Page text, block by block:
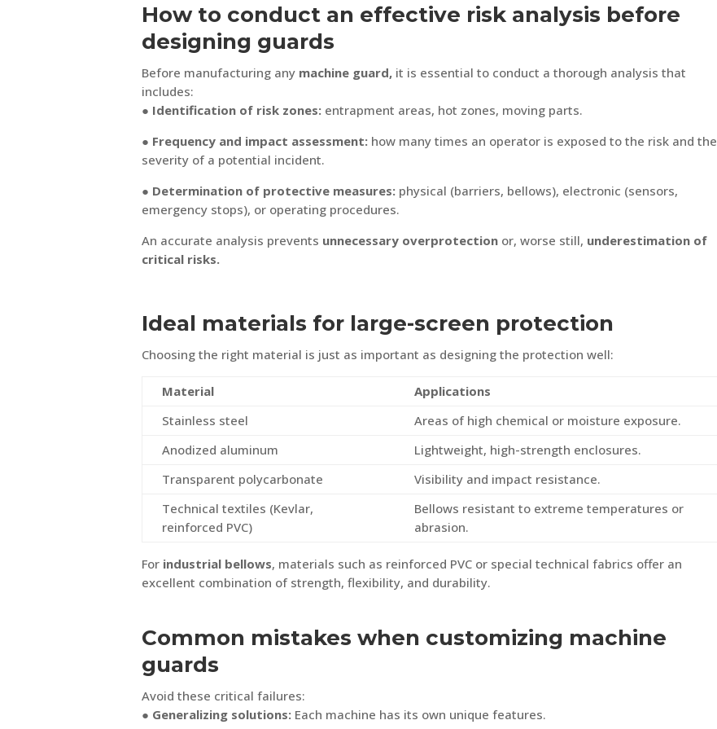
How to conduct an effective risk analysis before
designing guards
Before manufacturing any machine guard,it is essential to conduct a thorough analysis that
includes:
● Identification of risk zones:entrapment areas, hot zones, moving parts.
● Frequency and impact assessment:how many times an operator is exposed to the risk and the
severity of a potential incident.
● Determination of protective measures:physical (barriers, bellows), electronic (sensors,
emergency stops), or operating procedures.
An accurate analysis prevents unnecessary overprotectionor, worse still, underestimation of
critical risks.
Ideal materials for large-screen protection
Choosing the right material is just as important as designing the protection well:
Material
Applications
Stainless steel
Areas of high chemical or moisture exposure.
Anodized aluminum
Lightweight, high-strength enclosures.
Transparent polycarbonate
Visibility and impact resistance.
Technical textiles (Kevlar,
reinforced PVC)
Bellows resistant to extreme temperatures or
abrasion.
For industrial bellows, materials such as reinforced PVC or special technical fabrics offer an
excellent combination of strength, flexibility, and durability.
Common mistakes when customizing machine
guards
Avoid these critical failures:
● Generalizing solutions:Each machine has its own unique features.